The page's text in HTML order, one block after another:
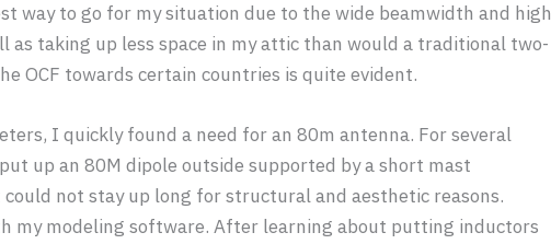
way to go for my situation due to the wide beamwidth and high
as taking up less space in my attic than would a traditional two-
OCF towards certain countries is quite evident.
I quickly found a need for an 80m antenna. For several
up an 80M dipole outside supported by a short mast
not stay up long for structural and aesthetic reasons.
my modeling software. After learning about putting inductors